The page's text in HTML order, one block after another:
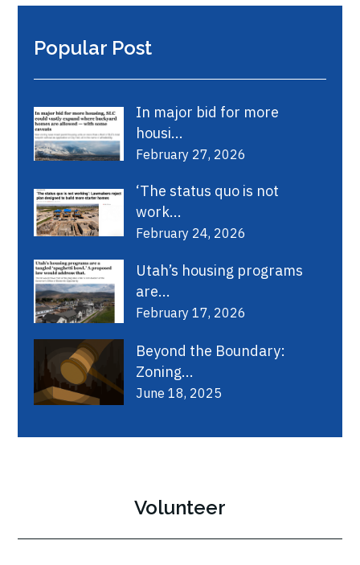
Popular Post
In major bid for more
housi...
February 27, 2026
‘The status quo is not
work...
February 24, 2026
Utah’s housing programs
are...
February 17, 2026
Beyond the Boundary:
Zoning...
June 18, 2025
Volunteer